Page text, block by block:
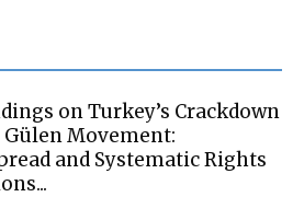
on Turkey’s Crackdown
Movement:
and Systematic Rights